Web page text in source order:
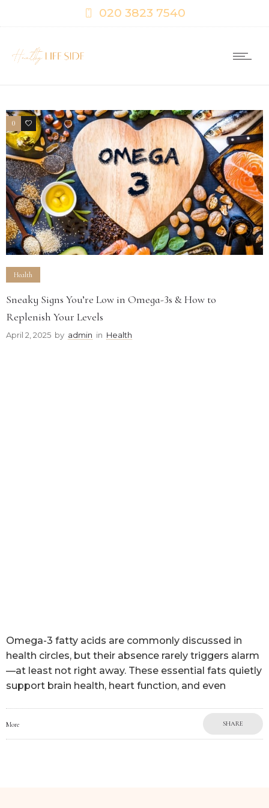
020 3823 7540
0 0
Health
Sneaky Signs You’re Low in Omega-3s & How to
Replenish Your Levels
April 2, 2025 by admin in Health
Omega-3 fatty acids are commonly discussed in
health circles, but their absence rarely triggers alarm
—at least not right away. These essential fats quietly
support brain health, heart function, and even
More SHARE